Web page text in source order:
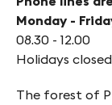
Monday -
08.30 - 12.00
Holidays closed
The forest of